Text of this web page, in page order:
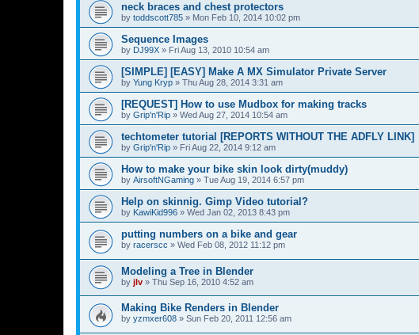
neck braces and chest protectors
by toddscott785 » Mon Feb 10, 2014 10:02 pm
Sequence Images
by DJ99X » Fri Aug 13, 2010 10:54 am
[SIMPLE] [EASY] Make A MX Simulator Private Server
by Yung Kryp » Thu Aug 28, 2014 3:31 am
[REQUEST] How to use Mudbox for making tracks
by Grip'n'Rip » Wed Aug 27, 2014 10:54 am
techtometer tutorial [REPORTS WITHOUT THE ADFLY LINK]
by Grip'n'Rip » Fri Aug 22, 2014 9:12 am
How to make your bike skin look dirty(muddy)
by AirsoftNGaming » Tue Aug 19, 2014 6:57 pm
Help on skinnig. Gimp Video tutorial?
by KawiKid996 » Wed Jan 02, 2013 8:43 pm
putting numbers on a bike and gear
by racerscc » Wed Feb 08, 2012 11:12 pm
Modeling a Tree in Blender
by jlv » Thu Sep 16, 2010 4:52 am
Making Bike Renders in Blender
by yzmxer608 » Sun Feb 20, 2011 12:56 am